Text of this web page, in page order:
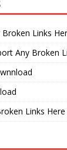
Links
Any Broken
Links Here